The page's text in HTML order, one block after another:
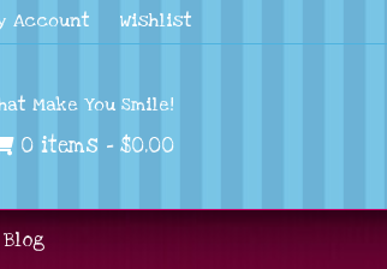
Account Wishlist
Make You Smile!
0 items - $0.00
Blog